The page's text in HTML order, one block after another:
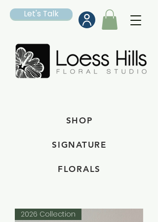
Let's Talk
SHOP
SIGNATURE
FLORALS
2026 Collection